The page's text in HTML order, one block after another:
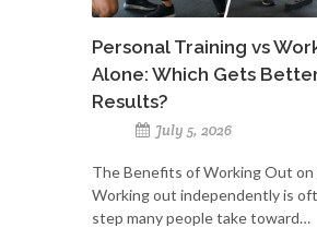
Personal Training vs
Alone: Which Gets
Results?
July 5, 2026
The Benefits of Working Out on
Working out independently is
step many people take toward…